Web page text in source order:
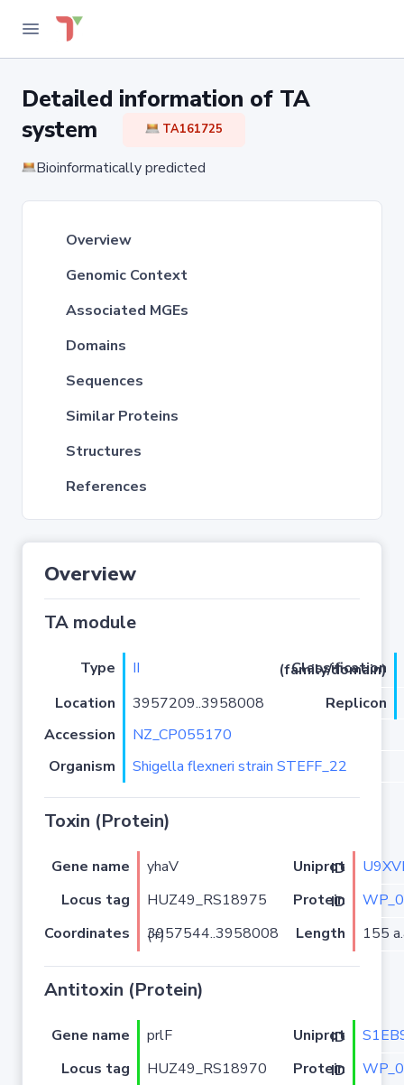
Detailed information of TA
system
TA161725
Bioinformatically predicted
Overview
Genomic Context
Associated MGEs
Domains
Sequences
Similar Proteins
Structures
References
Overview
TA module
Type II
Classification (family/domain)
Location
3957209..3958008
Replicon
Accession
NZ_CP055170
Organism
Shigella flexneri strain STEFF_22
Toxin (Protein)
Gene name yhaV Uniprot ID
Locus tag
HUZ49_RS18975 Protein ID
Coordinates
3957544..3958008 (+) Length 155
Antitoxin (Protein)
Gene name prlF Uniprot ID
Locus tag
HUZ49_RS18970 Protein ID